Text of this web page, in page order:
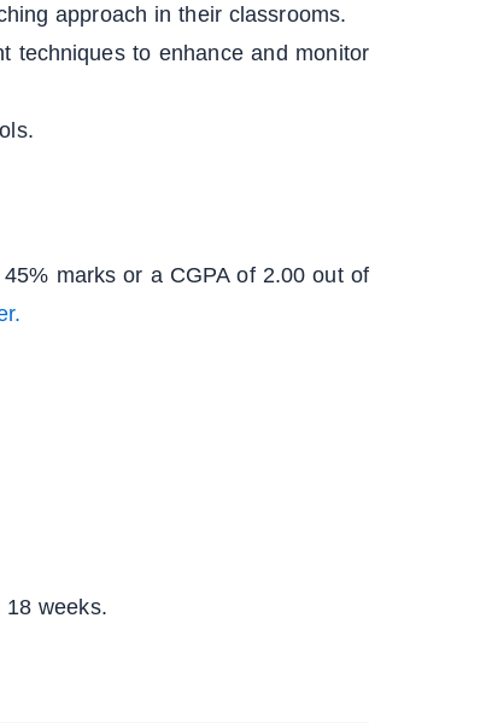
approach in their classrooms.
techniques to enhance and monitor
marks or a CGPA of 2.00 out of
weeks.